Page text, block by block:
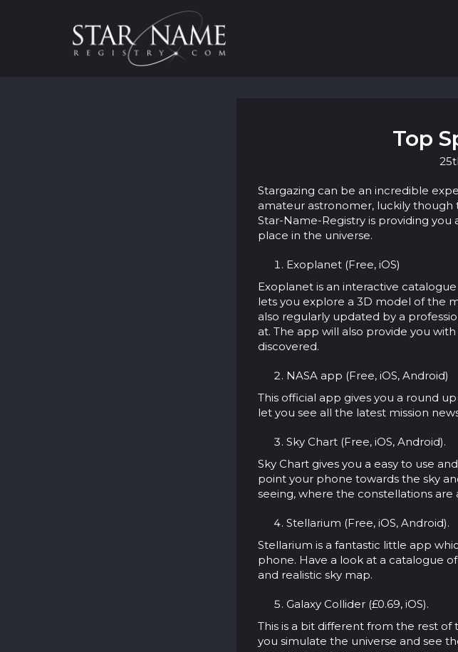
Top
Stargazing can be an incredible
amateur astronomer, luckily though
Star-Name-Registry is providing
place in the universe.
Exoplanet (Free, iOS)
Exoplanet is an interactive
lets you explore a 3D model of the
also regularly updated by a
at. The app will also provide you
discovered.
NASA app (Free, iOS, Android)
This official app gives you a round
let you see all the latest mission
Sky Chart (Free, iOS, Android).
Sky Chart gives you a easy to use
point your phone towards the sky
seeing, where the constellations
Stellarium (Free, iOS, Android).
Stellarium is a fantastic little app
phone. Have a look at a catalogue
and realistic sky map.
Galaxy Collider (£0.69, iOS).
This is a bit different from the rest of
you simulate the universe and see